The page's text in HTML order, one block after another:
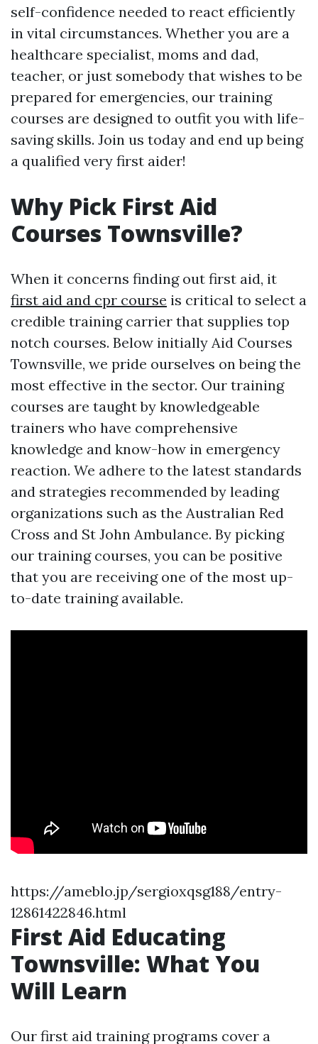
self-confidence needed to react efficiently
in vital circumstances. Whether you are a
healthcare specialist, moms and dad,
teacher, or just somebody that wishes to be
prepared for emergencies, our training
courses are designed to outfit you with life-
saving skills. Join us today and end up being
a qualified very first aider!
Why Pick First Aid
Courses Townsville?
When it concerns finding out first aid, it
first aid and cpr course is critical to select a
credible training carrier that supplies top
notch courses. Below initially Aid Courses
Townsville, we pride ourselves on being the
most effective in the sector. Our training
courses are taught by knowledgeable
trainers who have comprehensive
knowledge and know-how in emergency
reaction. We adhere to the latest standards
and strategies recommended by leading
organizations such as the Australian Red
Cross and St John Ambulance. By picking
our training courses, you can be positive
that you are receiving one of the most up-
to-date training available.
https://ameblo.jp/sergioxqsg188/entry-
12861422846.html
First Aid Educating
Townsville: What You
Will Learn
Our first aid training programs cover a